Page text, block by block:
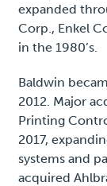
expanded
Corp., Enkel
in the 1980’s.
Baldwin
2012. Major
Printing
2017,
systems and
acquired